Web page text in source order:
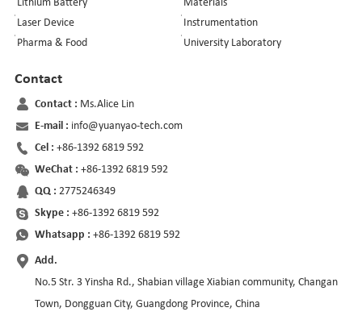
Lithium Battery
Materials
Laser Device
Instrumentation
Pharma & Food
University Laboratory
Contact
Contact : Ms.Alice Lin
E-mail : info@yuanyao-tech.com
Cel : +86-1392 6819 592
WeChat : +86-1392 6819 592
QQ : 2775246349
Skype : +86-1392 6819 592
Whatsapp : +86-1392 6819 592
Add.
No.5 Str. 3 Yinsha Rd., Shabian village Xiabian community, Changan
Town, Dongguan City, Guangdong Province, China